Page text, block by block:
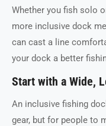
Whether you fish solo
more inclusive dock
can cast a line
your dock a better
Start with a Wide,
An inclusive fishing
gear, but for people to